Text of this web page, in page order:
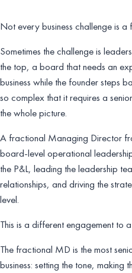
Not every business challenge is a
Sometimes the challenge is
the top, a board that needs an
business while the founder steps
so complex that it requires a
the whole picture.
A fractional Managing Director
board-level operational
the P&L, leading the leadership
relationships, and driving the
level.
This is a different engagement to
The fractional MD is the most
business: setting the tone,